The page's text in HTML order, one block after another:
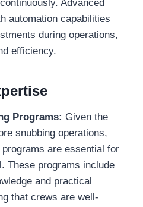
Advanced
automation capabilities
during operations,
efficiency.
Programs: Given the
snubbing operations,
are essential for
These programs include
and practical
that crews are well-